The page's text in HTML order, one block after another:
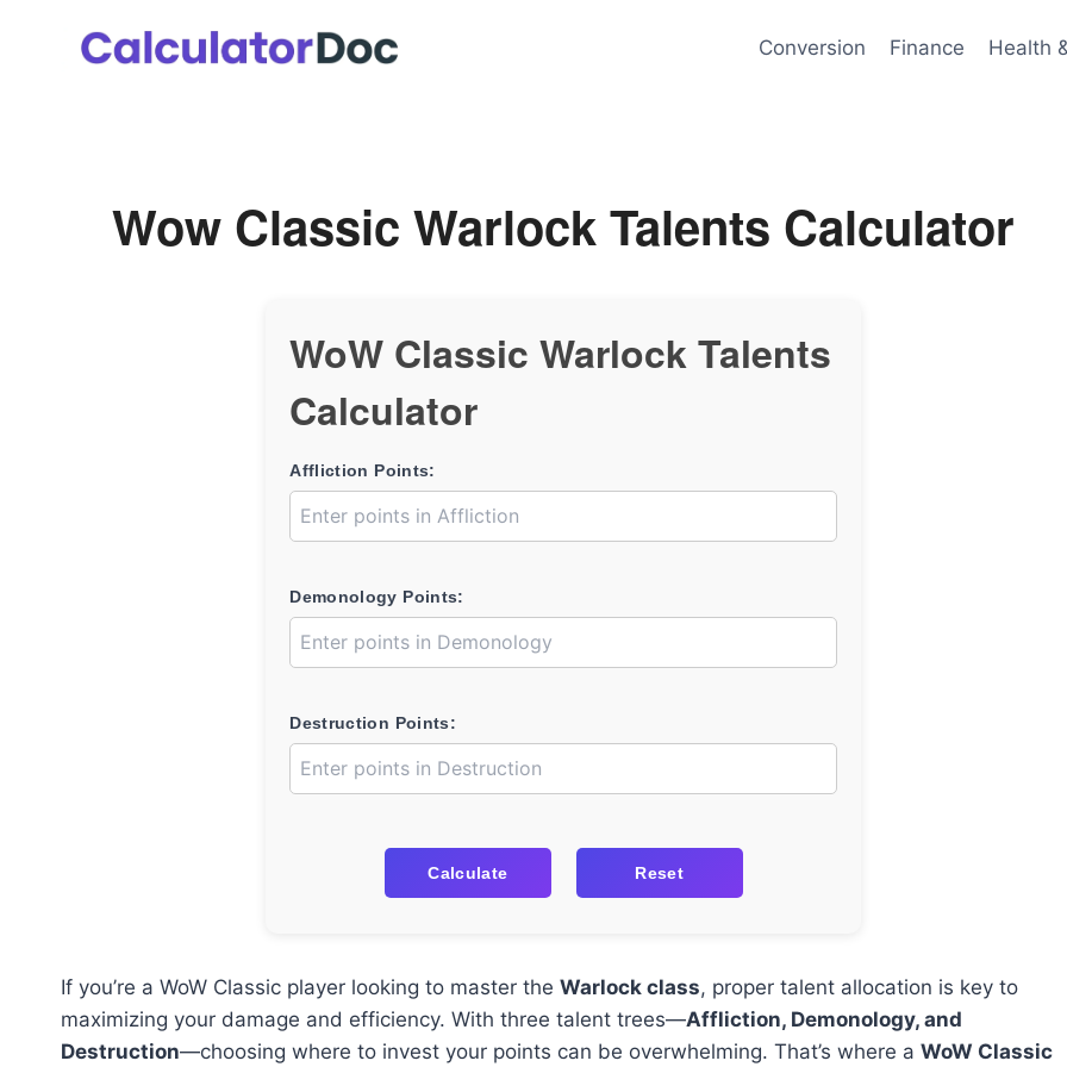
Conversion Finance Health
Wow Classic Warlock Talents Calculator
WoW Classic Warlock Talents
Calculator
Affliction Points:
Demonology Points:
Destruction Points:
Calculate Reset
If you’re a WoW Classic player looking to master the Warlock class, proper talent allocation is key to
maximizing your damage and efficiency. With three talent trees—Affliction, Demonology, and
Destruction—choosing where to invest your points can be overwhelming. That’s where a WoW Classic